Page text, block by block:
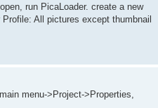
run PicaLoader. create a new
All pictures except thumbnail
menu->Project->Properties,